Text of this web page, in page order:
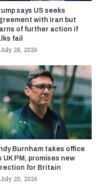
says US seeks
with Iran but
of further action if
fail
July 28, 2026
Burnham takes office
UK PM, promises new
for Britain
July 20, 2026